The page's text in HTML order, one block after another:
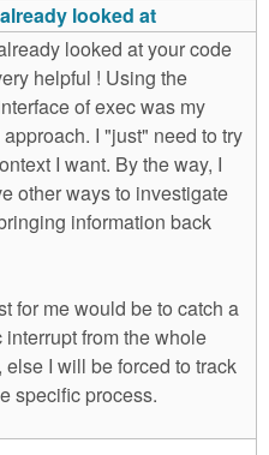
looked at
looked at your code
helpful ! Using the
of exec was my
I "just" need to try
I want. By the way, I
other ways to investigate
information back
for me would be to catch a
interrupt from the whole
else I will be forced to track
specific process.